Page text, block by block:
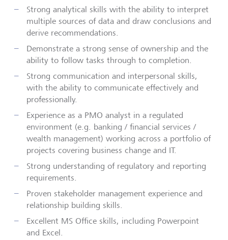
Strong analytical skills with the ability to interpret
multiple sources of data and draw conclusions and
derive recommendations.
Demonstrate a strong sense of ownership and the
ability to follow tasks through to completion.
Strong communication and interpersonal skills,
with the ability to communicate effectively and
professionally.
Experience as a PMO analyst in a regulated
environment (e.g. banking / financial services /
wealth management) working across a portfolio of
projects covering business change and IT.
Strong understanding of regulatory and reporting
requirements.
Proven stakeholder management experience and
relationship building skills.
Excellent MS Office skills, including Powerpoint
and Excel.